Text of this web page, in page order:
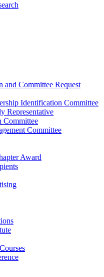
and Committee Request
Identification Committee
Representative
Committee
Committee
Award